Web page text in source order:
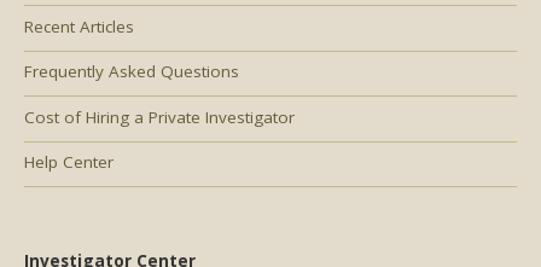
Recent Articles
Frequently Asked Questions
Cost of Hiring a Private Investigator
Help Center
Investigator Center